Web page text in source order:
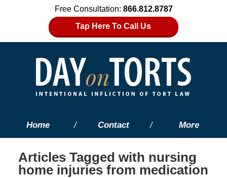
Free Consultation: 866.812.8787
Tap Here To Call Us
Home Contact More
Articles Tagged with nursing
home injuries from medication